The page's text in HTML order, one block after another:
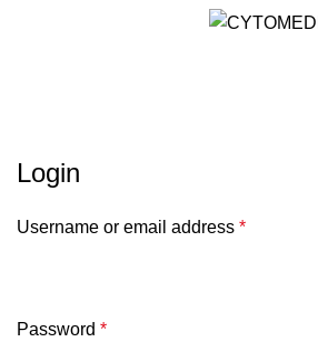
Login
Username or email address *
Password *